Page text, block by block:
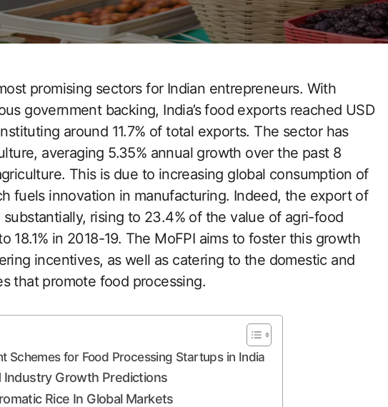
promising sectors for Indian entrepreneurs. With
government backing, India’s food exports reached USD
around 11.7% of total exports. The sector has
averaging 5.35% annual growth over the past 8
This is due to increasing global consumption of
fuels innovation in manufacturing. Indeed, the export of
rising to 23.4% of the value of agri-food
18.1% in 2018-19. The MoFPI aims to foster this growth
incentives, as well as catering to the domestic and
that promote food processing.
Schemes for Food Processing Startups in India
Growth Predictions
Rice In Global Markets